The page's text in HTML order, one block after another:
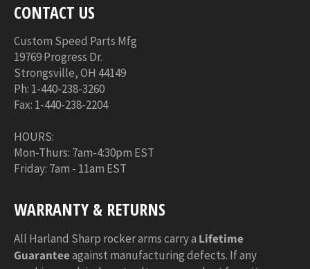
CONTACT US
Custom Speed Parts Mfg
19769 Progress Dr.
Strongsville, OH 44149
Ph: 1-440-238-3260
Fax: 1-440-238-2204
HOURS:
Mon-Thurs: 7am-4:30pm EST
Friday: 7am - 11am EST
WARRANTY & RETURNS
All Harland Sharp rocker arms carry a Lifetime
Guaranteeagainst manufacturing defects. If any